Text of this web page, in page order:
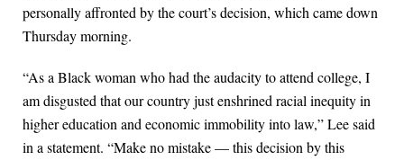
personally affronted by the court’s decision, which came down
Thursday morning.
“As a Black woman who had the audacity to attend college, I
am disgusted that our country just enshrined racial inequity in
higher education and economic immobility into law,” Lee said
in a statement. “Make no mistake — this decision by this